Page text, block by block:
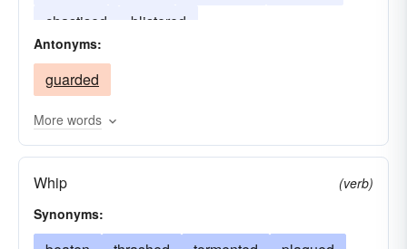
chastised
blistered
Antonyms:
guarded
More words
Whip
(verb)
Synonyms: